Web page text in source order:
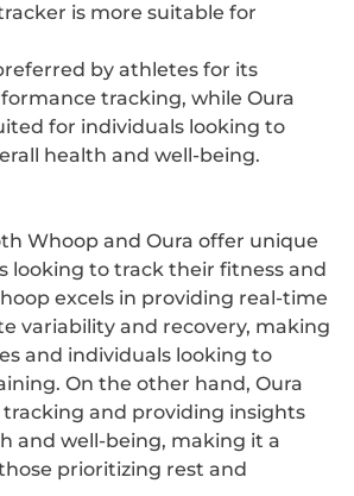
is more suitable for
by athletes for its
tracking, while Oura
for individuals looking to
health and well-being.
Whoop and Oura offer unique
looking to track their fitness and
excels in providing real-time
variability and recovery, making
and individuals looking to
On the other hand, Oura
tracking and providing insights
and well-being, making it a
prioritizing rest and